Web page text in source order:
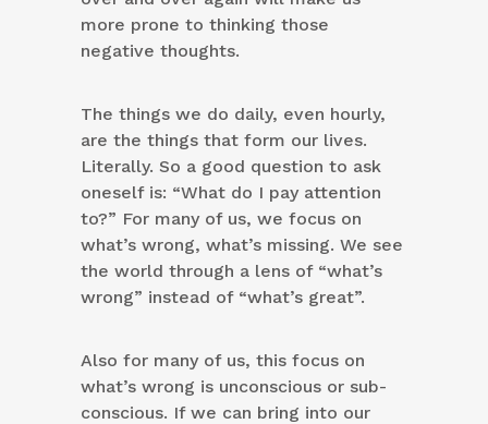
more prone to thinking those
negative thoughts.
The things we do daily, even hourly,
are the things that form our lives.
Literally. So a good question to ask
oneself is: “What do I pay attention
to?” For many of us, we focus on
what’s wrong, what’s missing. We see
the world through a lens of “what’s
wrong” instead of “what’s great”.
Also for many of us, this focus on
what’s wrong is unconscious or sub-
conscious. If we can bring into our